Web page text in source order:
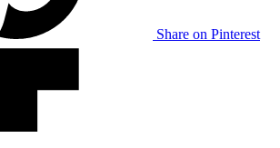
Share on Pinterest